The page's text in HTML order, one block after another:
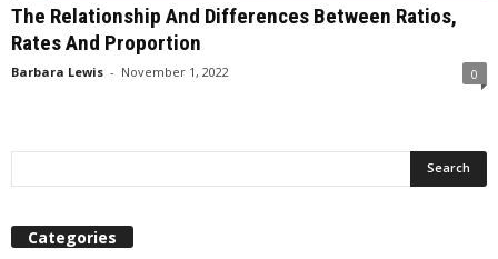
The Relationship And Differences Between Ratios,
Rates And Proportion
Barbara Lewis - November 1, 2022 0
Categories